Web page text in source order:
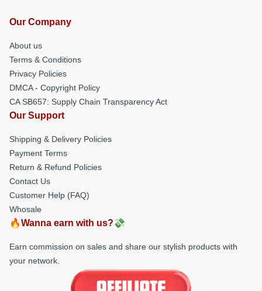
Our Company
About us
Terms & Conditions
Privacy Policies
DMCA - Copyright Policy
CA SB657: Supply Chain Transparency Act
Our Support
Shipping & Delivery Policies
Payment Terms
Return & Refund Policies
Contact Us
Customer Help (FAQ)
Whosale
🔥Wanna earn with us?💸
Earn commission on sales and share our stylish products with
your network.